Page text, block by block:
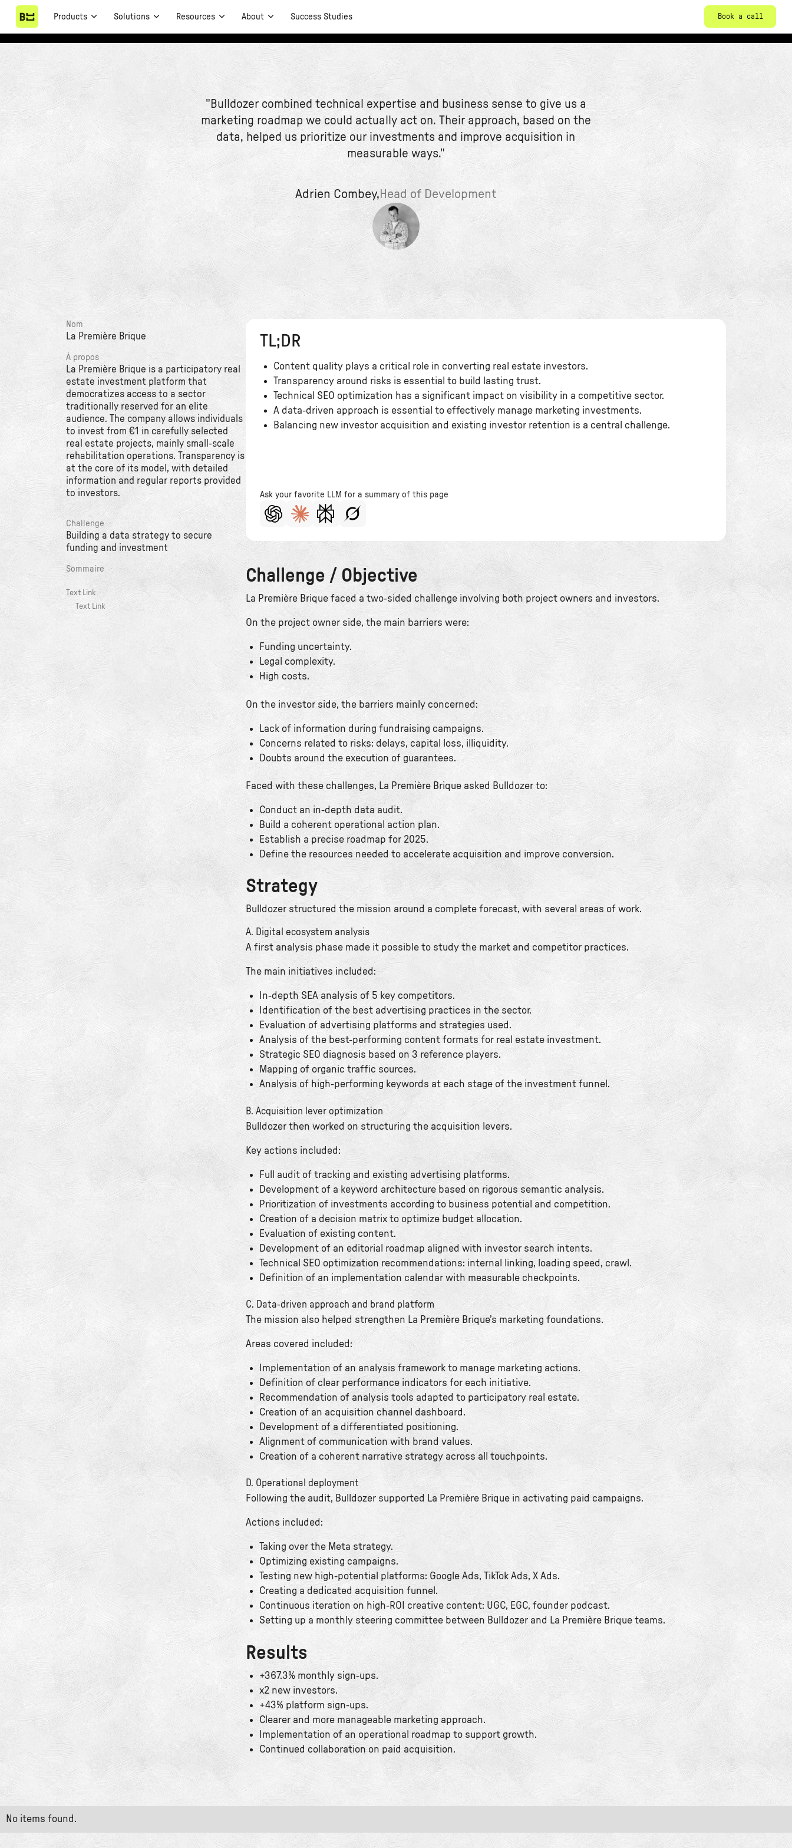
Products Solutions Resources About Success Studies Book a call
"Bulldozer combined technical expertise and business sense to give us a
marketing roadmap we could actually act on. Their approach, based on the
data, helped us prioritize our investments and improve acquisition in
measurable ways."
Adrien Combey,Head of Development
Nom
La Première Brique
À propos
La Première Brique is a participatory real
estate investment platform that
democratizes access to a sector
traditionally reserved for an elite
audience. The company allows individuals
to invest from €1 in carefully selected
real estate projects, mainly small-scale
rehabilitation operations. Transparency is
at the core of its model, with detailed
information and regular reports provided
to investors.
Challenge
Building a data strategy to secure
funding and investment
Sommaire
Text Link
Text Link
TL;DR
Content quality plays a critical role in converting real estate investors.
Transparency around risks is essential to build lasting trust.
Technical SEO optimization has a significant impact on visibility in a competitive sector.
A data-driven approach is essential to effectively manage marketing investments.
Balancing new investor acquisition and existing investor retention is a central challenge.
Ask your favorite LLM for a summary of this page
Challenge / Objective
La Première Brique faced a two-sided challenge involving both project owners and investors.
On the project owner side, the main barriers were:
Funding uncertainty.
Legal complexity.
High costs.
On the investor side, the barriers mainly concerned:
Lack of information during fundraising campaigns.
Concerns related to risks: delays, capital loss, illiquidity.
Doubts around the execution of guarantees.
Faced with these challenges, La Première Brique asked Bulldozer to:
Conduct an in-depth data audit.
Build a coherent operational action plan.
Establish a precise roadmap for 2025.
Define the resources needed to accelerate acquisition and improve conversion.
Strategy
Bulldozer structured the mission around a complete forecast, with several areas of work.
A. Digital ecosystem analysis
A first analysis phase made it possible to study the market and competitor practices.
The main initiatives included:
In-depth SEA analysis of 5 key competitors.
Identification of the best advertising practices in the sector.
Evaluation of advertising platforms and strategies used.
Analysis of the best-performing content formats for real estate investment.
Strategic SEO diagnosis based on 3 reference players.
Mapping of organic traffic sources.
Analysis of high-performing keywords at each stage of the investment funnel.
B. Acquisition lever optimization
Bulldozer then worked on structuring the acquisition levers.
Key actions included:
Full audit of tracking and existing advertising platforms.
Development of a keyword architecture based on rigorous semantic analysis.
Prioritization of investments according to business potential and competition.
Creation of a decision matrix to optimize budget allocation.
Evaluation of existing content.
Development of an editorial roadmap aligned with investor search intents.
Technical SEO optimization recommendations: internal linking, loading speed, crawl.
Definition of an implementation calendar with measurable checkpoints.
C. Data-driven approach and brand platform
The mission also helped strengthen La Première Brique’s marketing foundations.
Areas covered included:
Implementation of an analysis framework to manage marketing actions.
Definition of clear performance indicators for each initiative.
Recommendation of analysis tools adapted to participatory real estate.
Creation of an acquisition channel dashboard.
Development of a differentiated positioning.
Alignment of communication with brand values.
Creation of a coherent narrative strategy across all touchpoints.
D. Operational deployment
Following the audit, Bulldozer supported La Première Brique in activating paid campaigns.
Actions included:
Taking over the Meta strategy.
Optimizing existing campaigns.
Testing new high-potential platforms: Google Ads, TikTok Ads, X Ads.
Creating a dedicated acquisition funnel.
Continuous iteration on high-ROI creative content: UGC, EGC, founder podcast.
Setting up a monthly steering committee between Bulldozer and La Première Brique teams.
Results
+367.3% monthly sign-ups.
x2 new investors.
+43% platform sign-ups.
Clearer and more manageable marketing approach.
Implementation of an operational roadmap to support growth.
Continued collaboration on paid acquisition.
No items found.